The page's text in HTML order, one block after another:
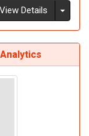
View Details